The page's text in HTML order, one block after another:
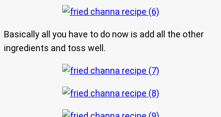
Basically all you have to do now is add all the other
ingredients and toss well.